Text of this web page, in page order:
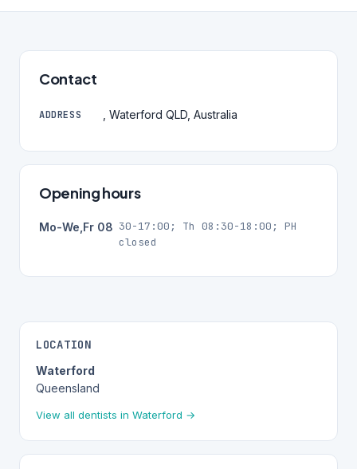
Contact
ADDRESS , Waterford QLD, Australia
Opening hours
Mo-We,Fr 08 30-17:00; Th 08:30-18:00; PH
closed
LOCATION
Waterford
Queensland
View all dentists in Waterford →